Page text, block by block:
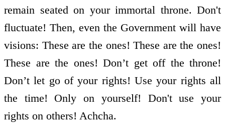
remain seated on your immortal throne. Don't
fluctuate! Then, even the Government will have
visions: These are the ones! These are the ones!
These are the ones! Don’t get off the throne!
Don’t let go of your rights! Use your rights all
the time! Only on yourself! Don't use your
rights on others! Achcha.